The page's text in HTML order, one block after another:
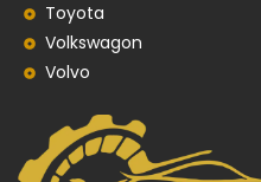
Toyota
Volkswagon
Volvo